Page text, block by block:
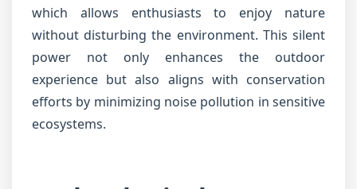
which allows enthusiasts to enjoy nature
without disturbing the environment. This silent
power not only enhances the outdoor
experience but also aligns with conservation
efforts by minimizing noise pollution in sensitive
ecosystems.